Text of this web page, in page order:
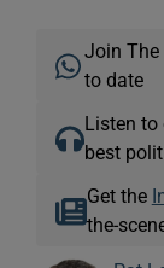
Join
to date
Listen to
best
Get the
the-